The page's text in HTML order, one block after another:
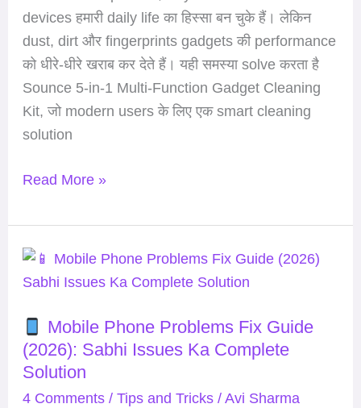
devices हमारी daily life का हिस्सा बन चुके हैं। लेकिन
dust, dirt और fingerprints gadgets की performance
को धीरे-धीरे खराब कर देते हैं। यही समस्या solve करता है
Sounce 5-in-1 Multi-Function Gadget Cleaning
Kit, जो modern users के लिए एक smart cleaning
solution
Work
Read More »
Mobile Phone Problems Fix Guide
(2026): Sabhi Issues Ka Complete
Solution
4 Comments / Tips and Tricks/ Avi Sharma
Mobile
Problems
Fix
Guide
(2026):